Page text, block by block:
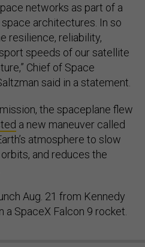
networks as part of a
architectures. In so
resilience, reliability,
speeds of our satellite
Chief of Space
said in a statement.
the spaceplane flew
a new maneuver called
atmosphere to slow
and reduces the
Aug. 21 from Kennedy
a SpaceX Falcon 9 rocket.